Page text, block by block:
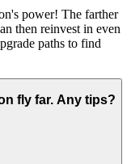
power! The farther
then reinvest in even
paths to find
fly far. Any tips?